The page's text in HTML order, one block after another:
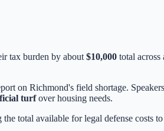
tax burden by about $10,000 total across
on Richmond's field shortage.
turfover housing needs.
the total available for legal defense costs